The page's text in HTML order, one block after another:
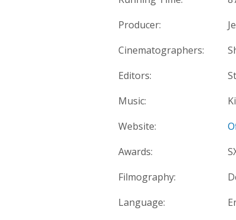
Producer:
Cinematographers:
Editors:
Music:
Website:
Awards:
Filmography:
Language: